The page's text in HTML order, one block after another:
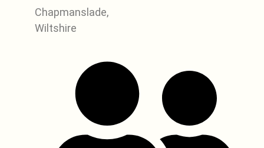
Chapmanslade,
Wiltshire